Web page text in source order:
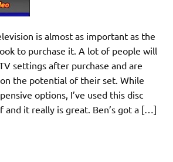
is almost as important as the
to purchase it. A lot of people will
settings after purchase and are
the potential of their set. While
options, I’ve used this disc
and it really is great. Ben’s got a […]